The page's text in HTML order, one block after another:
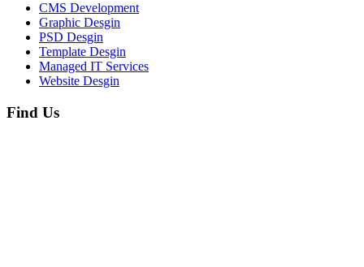
CMS Development
Graphic Desgin
PSD Desgin
Template Desgin
Managed IT Services
Website Desgin
Find Us